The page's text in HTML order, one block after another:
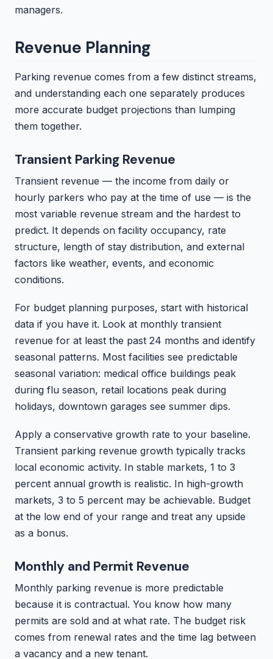
managers.
Revenue Planning
Parking revenue comes from a few distinct streams,
and understanding each one separately produces
more accurate budget projections than lumping
them together.
Transient Parking Revenue
Transient revenue — the income from daily or
hourly parkers who pay at the time of use — is the
most variable revenue stream and the hardest to
predict. It depends on facility occupancy, rate
structure, length of stay distribution, and external
factors like weather, events, and economic
conditions.
For budget planning purposes, start with historical
data if you have it. Look at monthly transient
revenue for at least the past 24 months and identify
seasonal patterns. Most facilities see predictable
seasonal variation: medical office buildings peak
during flu season, retail locations peak during
holidays, downtown garages see summer dips.
Apply a conservative growth rate to your baseline.
Transient parking revenue growth typically tracks
local economic activity. In stable markets, 1 to 3
percent annual growth is realistic. In high-growth
markets, 3 to 5 percent may be achievable. Budget
at the low end of your range and treat any upside
as a bonus.
Monthly and Permit Revenue
Monthly parking revenue is more predictable
because it is contractual. You know how many
permits are sold and at what rate. The budget risk
comes from renewal rates and the time lag between
a vacancy and a new tenant.